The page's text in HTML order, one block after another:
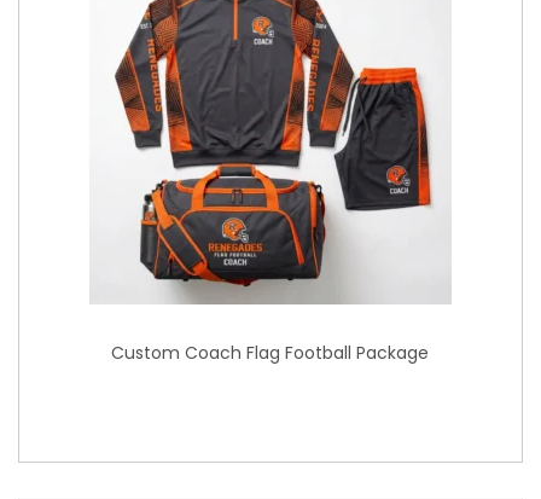
Custom Coach Flag Football Package